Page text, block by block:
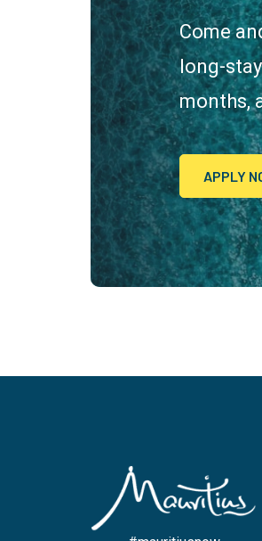
Come
long-
months,
APPLY